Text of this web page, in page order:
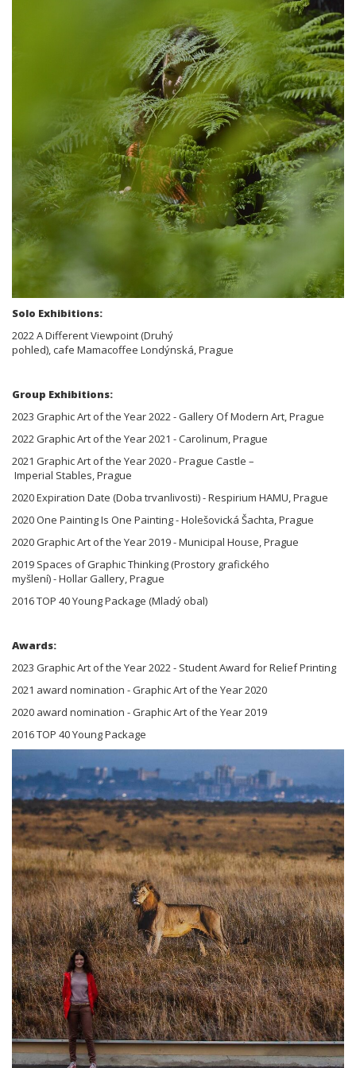
Solo Exhibitions:
2022 A Different Viewpoint (Druhý
pohled), cafe Mamacoffee Londýnská, Prague
Group Exhibitions:
2023 Graphic Art of the Year 2022 - Gallery Of Modern Art, Prague
2022 Graphic Art of the Year 2021 - Carolinum, Prague
2021 Graphic Art of the Year 2020 - Prague Castle –
Imperial Stables, Prague
2020 Expiration Date (Doba trvanlivosti) - Respirium HAMU, Prague
2020 One Painting Is One Painting - Holešovická Šachta, Prague
2020 Graphic Art of the Year 2019 - Municipal House, Prague
2019 Spaces of Graphic Thinking (Prostory grafického
myšlení) - Hollar Gallery, Prague
2016 TOP 40 Young Package (Mladý obal)
Awards:
2023 Graphic Art of the Year 2022 - Student Award for Relief Printing
2021 award nomination - Graphic Art of the Year 2020
2020 award nomination - Graphic Art of the Year 2019
2016 TOP 40 Young Package